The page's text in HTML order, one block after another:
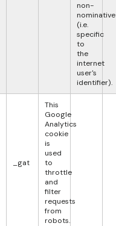
non-
nominative
(i.e.
specific
to
the
internet
user's
identifier).
_gat
This
Google
Analytics
cookie
is
used
to
throttle
and
filter
requests
from
robots.